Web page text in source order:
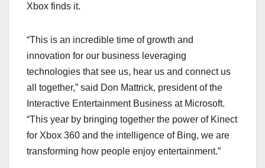
Xbox finds it.
“This is an incredible time of growth and
innovation for our business leveraging
technologies that see us, hear us and connect us
all together,” said Don Mattrick, president of the
Interactive Entertainment Business at Microsoft.
“This year by bringing together the power of Kinect
for Xbox 360 and the intelligence of Bing, we are
transforming how people enjoy entertainment.”